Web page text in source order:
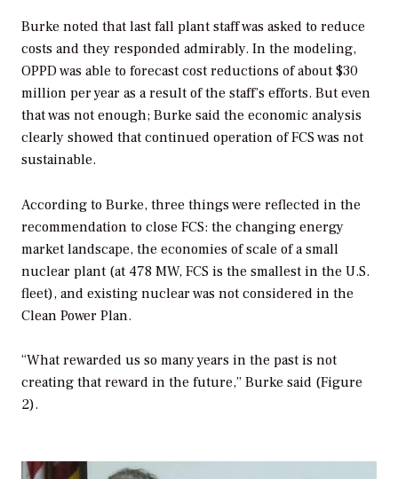
Burke noted that last fall plant staff was asked to reduce
costs and they responded admirably. In the modeling,
OPPD was able to forecast cost reductions of about $30
million per year as a result of the staff’s efforts. But even
that was not enough; Burke said the economic analysis
clearly showed that continued operation of FCS was not
sustainable.
According to Burke, three things were reflected in the
recommendation to close FCS: the changing energy
market landscape, the economies of scale of a small
nuclear plant (at 478 MW, FCS is the smallest in the U.S.
fleet), and existing nuclear was not considered in the
Clean Power Plan.
“What rewarded us so many years in the past is not
creating that reward in the future,” Burke said (Figure
2).